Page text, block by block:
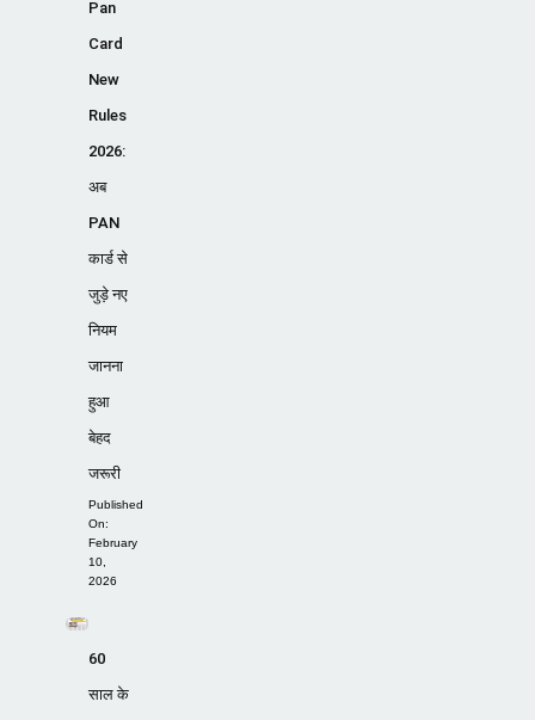
Pan
Card
New
Rules
2026:
अब
PAN
कार्ड से
जुड़े नए
नियम
जानना
हुआ
बेहद
जरूरी
Published
On:
February
10,
2026
60
साल के